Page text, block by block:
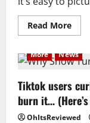
Read MoreRead
more
Paris
by
the
More News
Tiktok users
burn it…
OhItsReviewed